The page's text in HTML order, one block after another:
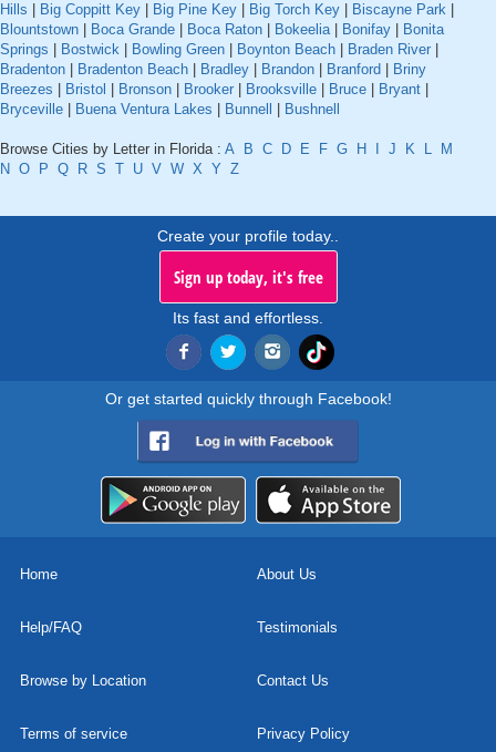
Hills
Big Coppitt Key Big Pine Key Big Torch Key Biscayne Park
Blountstown
Boca Grande Boca Raton Bokeelia| Bonifay
Bonita
Springs
Bostwick Bowling Green Boynton Beach Braden River
Bradenton
Bradenton Beach Bradley Brandon Branford
Briny
Breezes
Bristol Bronson Brooker Brooksville Bruce Bryant
Bryceville
Buena Ventura Lakes Bunnell Bushnell
Browse Cities by Letter in Florida : A B C D E F G H J K L
M
N O P Q R S T U V W X Y Z
Create your profile today..
Sign up today, it's free
Its fast and effortless.
Or get started quickly through Facebook!
Home About Us
Help/FAQ Testimonials
Browse by Location Contact Us
Terms of service Privacy Policy